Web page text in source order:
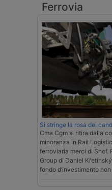
Ferrovia
Si stringe la rosa dei
Cma Cgm si ritira dalla
minoranza in Rail
ferroviaria merci di Sncf.
Group di Daniel
fondo d’investimento